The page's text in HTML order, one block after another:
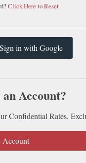
Click Here to Reset
Sign in with Google
Account?
Confidential Rates,
Account